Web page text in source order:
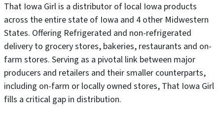
That Iowa Girl is a distributor of local Iowa products
across the entire state of Iowa and 4 other Midwestern
States. Offering Refrigerated and non-refrigerated
delivery to grocery stores, bakeries, restaurants and on-
farm stores. Serving as a pivotal link between major
producers and retailers and their smaller counterparts,
including on-farm or locally owned stores, That Iowa Girl
fills a critical gap in distribution.